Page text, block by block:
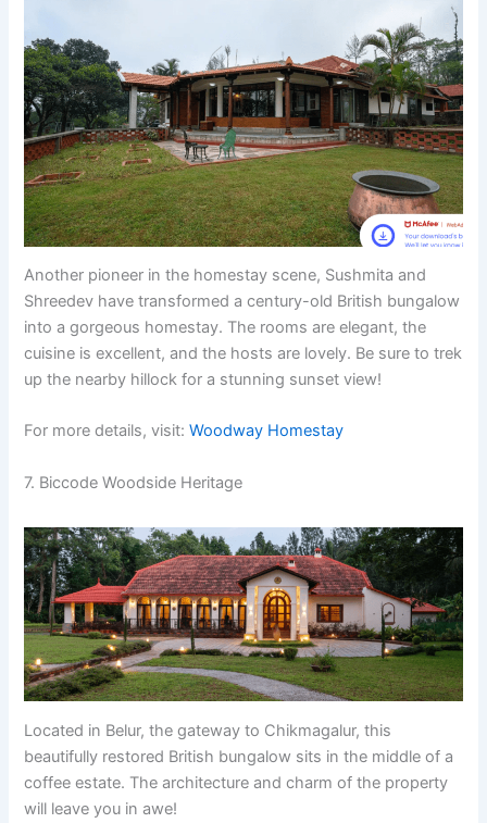
Another pioneer in the homestay scene, Sushmita and
Shreedev have transformed a century-old British bungalow
into a gorgeous homestay. The rooms are elegant, the
cuisine is excellent, and the hosts are lovely. Be sure to trek
up the nearby hillock for a stunning sunset view!
For more details, visit:Woodway Homestay
7. Biccode Woodside Heritage
Located in Belur, the gateway to Chikmagalur, this
beautifully restored British bungalow sits in the middle of a
coffee estate. The architecture and charm of the property
will leave you in awe!